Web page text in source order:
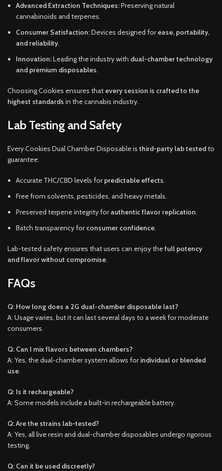
Advanced Extraction Techniques:Preserving natural
cannabinoids and terpenes.
Consumer Satisfaction:Devices designed forease, portability,
and reliability.
Innovation:Leading the industry with dual-chamber technology
and premium disposables.
Choosing Cookies ensures that every session is crafted to the
highest standards in the cannabis industry.
Lab Testing and Safety
Every Cookies Dual Chamber Disposable is third-party lab testedto
guarantee:
Accurate THC/CBD levels forpredictable effects.
Free from solvents, pesticides, and heavy metals.
Preserved terpene integrity forauthentic flavor replication.
Batch transparency forconsumer confidence.
Lab-tested safety ensures that users can enjoy thefull potency
and flavor without compromise.
FAQs
Q: How long does a 2G dual-chamber disposable last?
A: Usage varies, but it can last several days to a week for moderate
consumers.
Q: Can I mix flavors between chambers?
A: Yes, the dual-chamber system allows forindividual or blended
use.
Q: Is it rechargeable?
A: Some models include a built-in rechargeable battery.
Q: Are the strains lab-tested?
A: Yes, all live resin and dual-chamber disposables undergo rigorous
testing.
Q: Can it be used discreetly?